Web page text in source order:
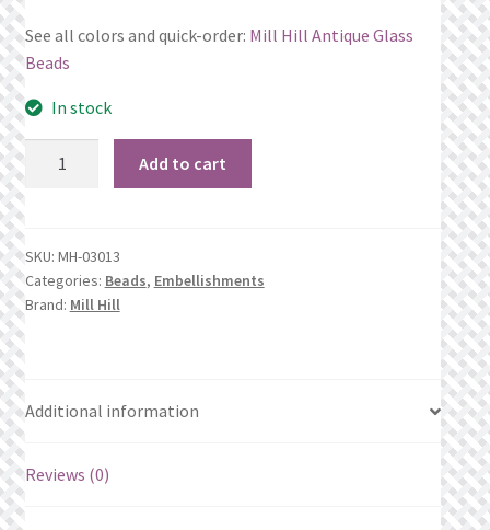
View a List
We’d love to hear from you!
What’s New
Wishlist Search
My Account
$2.00.$1.69.
See all colors and quick-order: Mill Hill Antique Glass
Beads
In stock
03013
Stormy
Heather
quantity
Add to cart
SKU: MH-03013
Categories: Beads, Embellishments
Brand: Mill Hill
Additional information
Reviews (0)